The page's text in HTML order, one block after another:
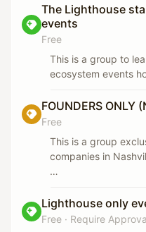
We host regular
hackathons,
more.
The Lighthouse
events
Free
This is a group to
ecosystem events
FOUNDERS ONLY
Free
This is a group
companies in
If you want to
the other group (:
Lighthouse only
Free · Require